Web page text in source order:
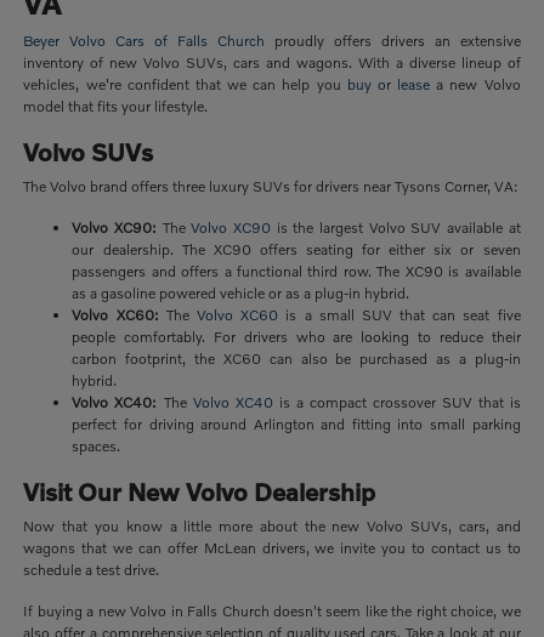
Beyer Volvo Cars of Falls Church proudly offers drivers an extensive
inventory of new Volvo SUVs, cars and wagons. With a diverse lineup of
vehicles, we're confident that we can help you buy or lease a new Volvo
model that fits your lifestyle.
Volvo SUVs
The Volvo brand offers three luxury SUVs for drivers near Tysons Corner, VA:
Volvo XC90: TheVolvo XC90 is the largest Volvo SUV available at
our dealership. The XC90 offers seating for either six or seven
passengers and offers a functional third row. The XC90 is available
as a gasoline powered vehicle or as a plug-in hybrid.
Volvo XC60: The Volvo XC60 is a small SUV that can seat five
people comfortably. For drivers who are looking to reduce their
carbon footprint, the XC60 can also be purchased as a plug-in
hybrid.
Volvo XC40: The Volvo XC40 is a compact crossover SUV that is
perfect for driving around Arlington and fitting into small parking
spaces.
Visit Our New Volvo Dealership
Now that you know a little more about the new Volvo SUVs, cars, and
wagons that we can offer McLean drivers, we invite you to contact us to
schedule a test drive.
If buying a new Volvo in Falls Church doesn't seem like the right choice, we
also offer a comprehensive selection of quality used cars. Take a look at our